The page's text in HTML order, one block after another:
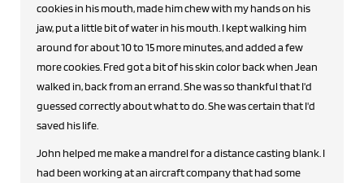
cookies in his mouth, made him chew with my hands on his
jaw, put a little bit of water in his mouth. I kept walking him
around for about 10 to 15 more minutes, and added a few
more cookies. Fred got a bit of his skin color back when Jean
walked in, back from an errand. She was so thankful that I'd
guessed correctly about what to do. She was certain that I'd
saved his life.
John helped me make a mandrel for a distance casting blank. I
had been working at an aircraft company that had some